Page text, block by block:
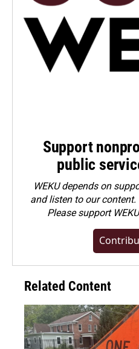
Support
public
WEKU depends on
and listen to our content.
Pleasesupport
Related Content